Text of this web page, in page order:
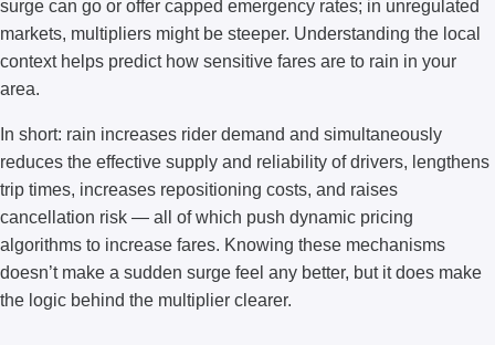
surge can go or offer capped emergency rates; in unregulated
markets, multipliers might be steeper. Understanding the local
context helps predict how sensitive fares are to rain in your
area.
In short: rain increases rider demand and simultaneously
reduces the effective supply and reliability of drivers, lengthens
trip times, increases repositioning costs, and raises
cancellation risk — all of which push dynamic pricing
algorithms to increase fares. Knowing these mechanisms
doesn’t make a sudden surge feel any better, but it does make
the logic behind the multiplier clearer.